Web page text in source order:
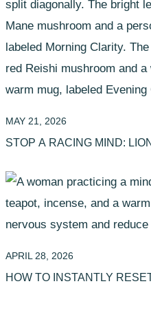
MAY 21, 2026
STOP A RACING MIND:
APRIL 28, 2026
HOW TO INSTANTLY